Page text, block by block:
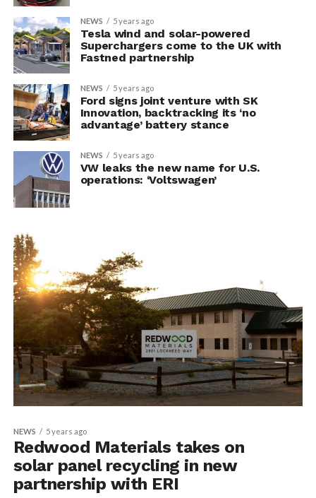
NEWS 5 years ago
Tesla wind and solar-powered
Superchargers come to the UK with
Fastned partnership
NEWS 5 years ago
Ford signs joint venture with SK
Innovation, backtracking its ‘no
advantage’ battery stance
NEWS 5 years ago
VW leaks the new name for U.S.
operations: ‘Voltswagen’
NEWS 5 years ago
Redwood Materials takes on
solar panel recycling in new
partnership with ERI